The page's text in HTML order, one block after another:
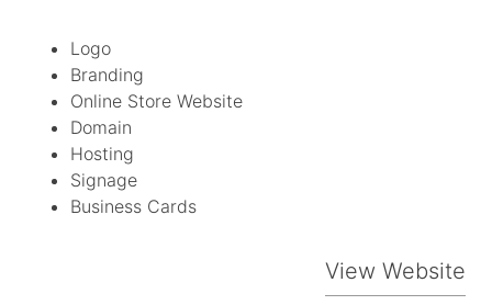
Logo
Branding
Online Store Website
Domain
Hosting
Signage
Business Cards
View Website